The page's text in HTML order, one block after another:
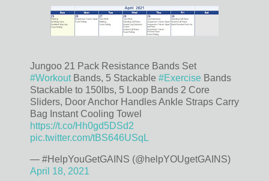
Jungoo 21 Pack Resistance Bands Set
#WorkoutBands, 5 Stackable #Exercise Bands
Stackable to 150lbs, 5 Loop Bands 2 Core
Sliders, Door Anchor Handles Ankle Straps Carry
Bag Instant Cooling Towel
https://t.co/Hh0gd5DSd2
pic.twitter.com/tBS646USqL
— #HelpYouGetGAINS (@helpYOUgetGAINS)
April 18, 2021